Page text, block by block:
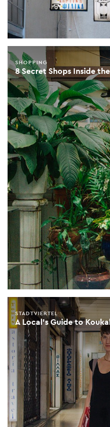
8 Secret Shops Inside
SHOPPING
A Local's Guide to
STADTVIERTEL